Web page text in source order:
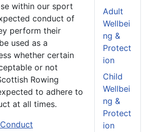
within our sport
conduct of
perform their
used as a
whether certain
or not
Rowing
to adhere to
at all times.
Adult
Wellbei
ng &
Protect
ion
Child
Wellbei
ng &
Protect
ion